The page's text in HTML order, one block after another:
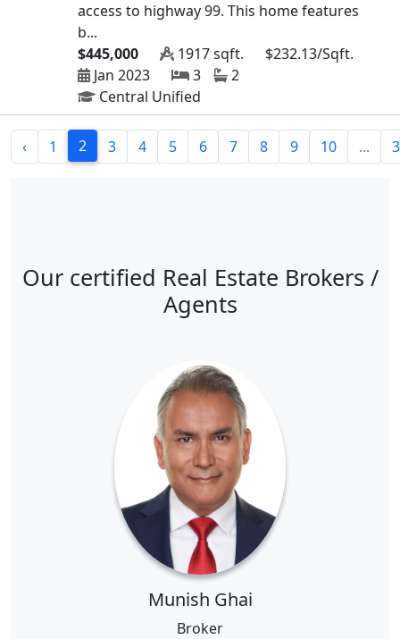
access to highway 99. This home features
b...
$445,000
1917 sqft.
$232.13/Sqft.
Jan 2023
3
2
Central Unified
‹ 1 2 3 4 5 6 7 8 9 10 ...
Our certified Real Estate Brokers /
Agents
Munish Ghai
Broker